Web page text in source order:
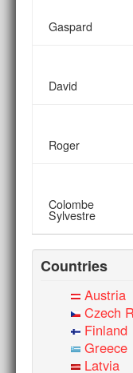
Gaspard
David
Roger
Colombe
Sylvestre
Countries
Austria
Czech
Finland
Greece
Latvia